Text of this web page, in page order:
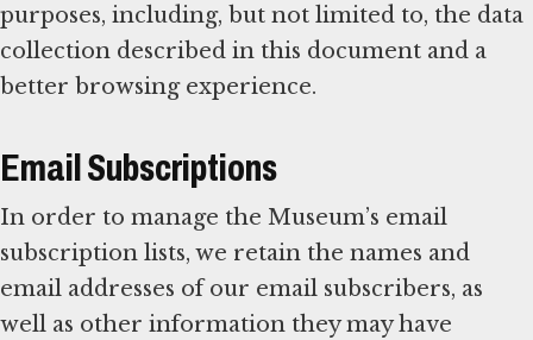
purposes, including, but not limited to, the data
collection described in this document and a
better browsing experience.
Email Subscriptions
In order to manage the Museum’s email
subscription lists, we retain the names and
email addresses of our email subscribers, as
well as other information they may have